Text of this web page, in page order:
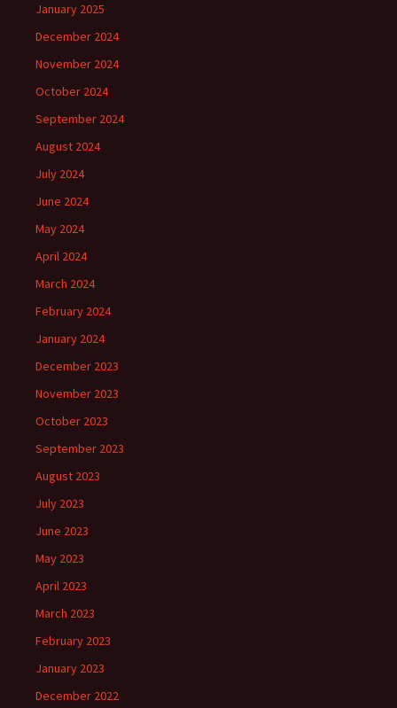
January 2025
December 2024
November 2024
October 2024
September 2024
August 2024
July 2024
June 2024
May 2024
April 2024
March 2024
February 2024
January 2024
December 2023
November 2023
October 2023
September 2023
August 2023
July 2023
June 2023
May 2023
April 2023
March 2023
February 2023
January 2023
December 2022